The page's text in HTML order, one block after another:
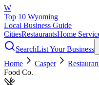
W
Top 10 Wyoming
Local Business Guide
CitiesRestaurantsHome
SearchList Your Business
Home
Casper
Food Co.